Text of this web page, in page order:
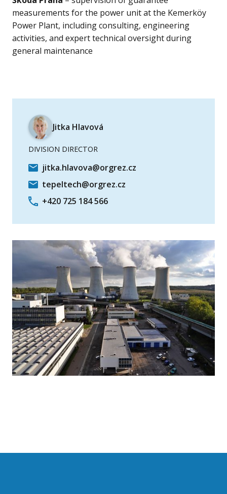
measurements for the power unit at the Kemerköy
Power Plant, including consulting, engineering
activities, and expert technical oversight during
general maintenance
Jitka Hlavová
DIVISION DIRECTOR
jitka.hlavova@orgrez.cz
tepeltech@orgrez.cz
+420 725 184 566